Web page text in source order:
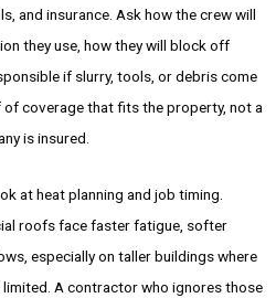
and insurance. Ask how the crew will
they use, how they will block off
if slurry, tools, or debris come
coverage that fits the property, not a
is insured.
at heat planning and job timing.
roofs face faster fatigue, softer
especially on taller buildings where
A contractor who ignores those